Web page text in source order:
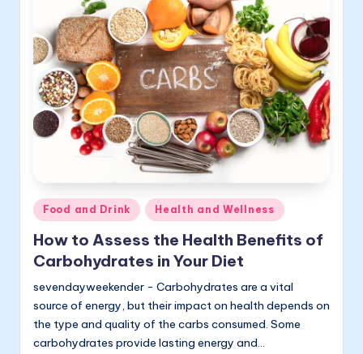
Posted
in
Food and Drink Health and Wellness
How to Assess the Health Benefits of
Carbohydrates in Your Diet
sevendayweekender - Carbohydrates are a vital
source of energy, but their impact on health depends on
the type and quality of the carbs consumed. Some
carbohydrates provide lasting energy and…